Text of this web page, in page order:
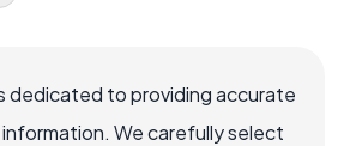
dedicated to providing accurate
We carefully select